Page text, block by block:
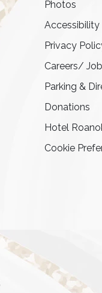
Photos
Accessibility
Privacy
Careers/ Job
Parking &
Donations
Hotel
Cookie